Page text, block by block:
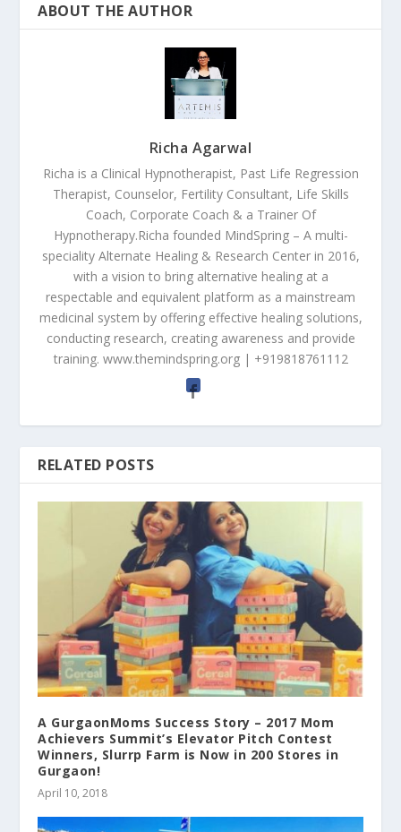
ABOUT THE AUTHOR
Richa Agarwal
Richa is a Clinical Hypnotherapist, Past Life Regression
Therapist, Counselor, Fertility Consultant, Life Skills
Coach, Corporate Coach & a Trainer Of
Hypnotherapy.Richa founded MindSpring – A multi-
speciality Alternate Healing & Research Center in 2016,
with a vision to bring alternative healing at a
respectable and equivalent platform as a mainstream
medicinal system by offering effective healing solutions,
conducting research, creating awareness and provide
training. www.themindspring.org | +919818761112
RELATED POSTS
A GurgaonMoms Success Story – 2017 Mom
Achievers Summit’s Elevator Pitch Contest
Winners, Slurrp Farm is Now in 200 Stores in
Gurgaon!
April 10, 2018